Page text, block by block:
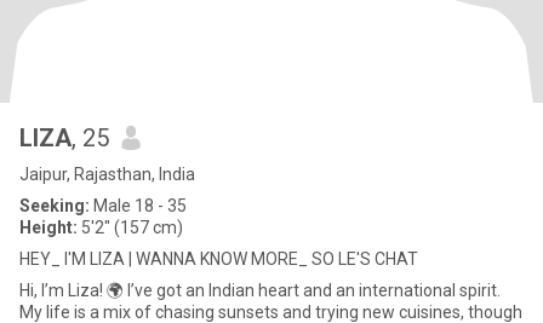
LIZA, 25
Jaipur, Rajasthan, India
Seeking: Male 18 - 35
Height: 5'2" (157 cm)
HEY_ I'M LIZA | WANNA KNOW MORE_ SO LE'S CHAT
Hi, I’m Liza! 🌍 I’ve got an Indian heart and an international spirit.
My life is a mix of chasing sunsets and trying new cuisines, though